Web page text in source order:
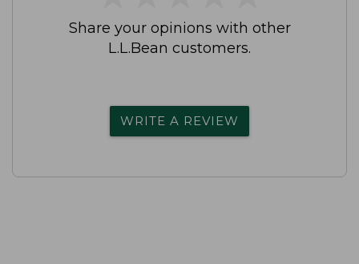
Share your opinions with other
L.L.Bean customers.
WRITE A REVIEW